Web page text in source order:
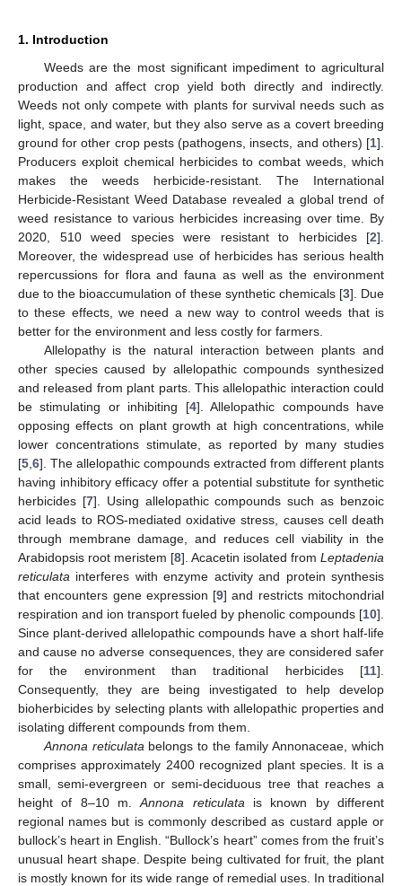
1. Introduction
Weeds are the most significant impediment to agricultural
production and affect crop yield both directly and indirectly.
Weeds not only compete with plants for survival needs such as
light, space, and water, but they also serve as a covert breeding
ground for other crop pests (pathogens, insects, and others) [1].
Producers exploit chemical herbicides to combat weeds, which
makes the weeds herbicide-resistant. The International
Herbicide-Resistant Weed Database revealed a global trend of
weed resistance to various herbicides increasing over time. By
2020, 510 weed species were resistant to herbicides [2].
Moreover, the widespread use of herbicides has serious health
repercussions for flora and fauna as well as the environment
due to the bioaccumulation of these synthetic chemicals [3]. Due
to these effects, we need a new way to control weeds that is
better for the environment and less costly for farmers.
Allelopathy is the natural interaction between plants and
other species caused by allelopathic compounds synthesized
and released from plant parts. This allelopathic interaction could
be stimulating or inhibiting [4]. Allelopathic compounds have
opposing effects on plant growth at high concentrations, while
lower concentrations stimulate, as reported by many studies
[5 6]. The allelopathic compounds extracted from different plants
having inhibitory efficacy offer a potential substitute for synthetic
herbicides [7]. Using allelopathic compounds such as benzoic
acid leads to ROS-mediated oxidative stress, causes cell death
through membrane damage, and reduces cell viability in the
Arabidopsis root meristem [8]. Acacetin isolated from Leptadenia
reticulata interferes with enzyme activity and protein synthesis
that encounters gene expression [9] and restricts mitochondrial
respiration and ion transport fueled by phenolic compounds [10].
Since plant-derived allelopathic compounds have a short half-life
and cause no adverse consequences, they are considered safer
for the environment than traditional herbicides [11].
Consequently, they are being investigated to help develop
bioherbicides by selecting plants with allelopathic properties and
isolating different compounds from them.
Annona reticulata belongs to the family Annonaceae, which
comprises approximately 2400 recognized plant species. It is a
small, semi-evergreen or semi-deciduous tree that reaches a
height of 8–10 m.Annona reticulata is known by different
regional names but is commonly described as custard apple or
bullock’s heart in English. “Bullock’s heart” comes from the fruit’s
unusual heart shape. Despite being cultivated for fruit, the plant
is mostly known for its wide range of remedial uses. In traditional